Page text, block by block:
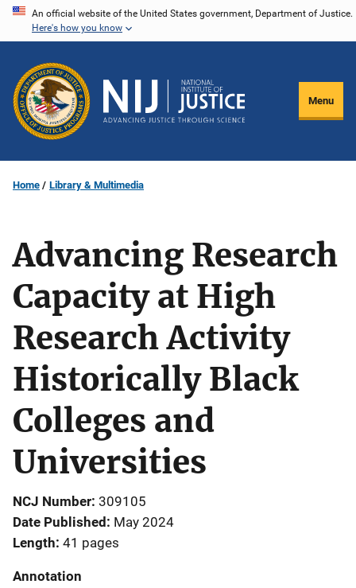
Skip
content
An official website of the United States government, Department of Justice.
Here's how you know
Menu
Home Library & Multimedia
Advancing Research
Capacity at High
Research Activity
Historically Black
Colleges and
Universities
NCJ Number 309105
Date Published
May 2024
Length 41 pages
Annotation